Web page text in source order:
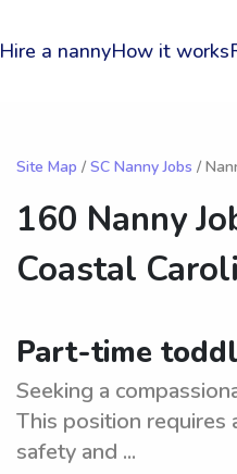
Hire a nannyHow it works
Site Map / SC Nanny Jobs /
160 Nanny
Coastal
Part-time
Seeking a
This position requires
safety and ...